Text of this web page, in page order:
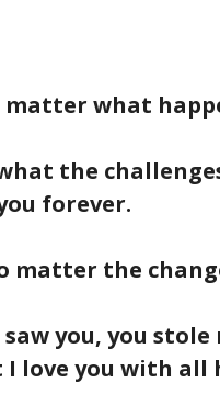
matter what
the
forever.
matter the
saw you, you
love you with all